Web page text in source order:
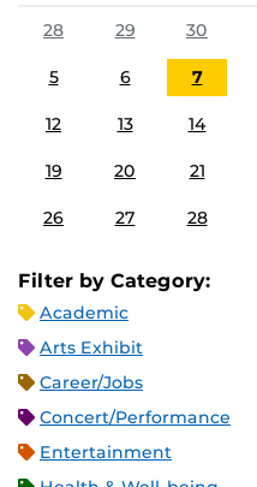
28
29 30
5 6 7
12 13 14
19 20 21
26 27 28
Filter by Category:
Academic
Arts Exhibit
Career/Jobs
Concert/Performance
Entertainment